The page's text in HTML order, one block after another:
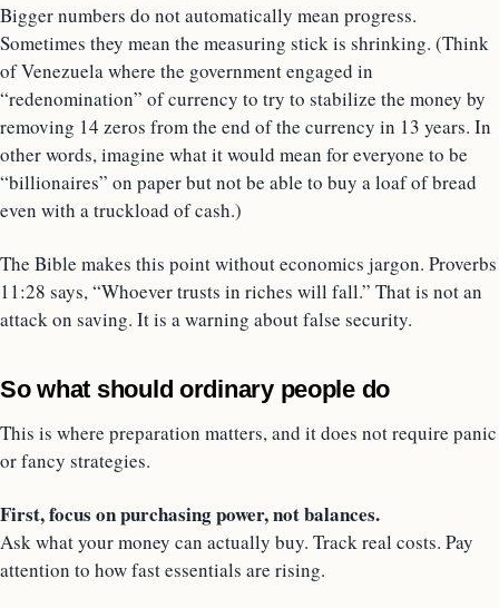
Bigger numbers do not automatically mean progress.
Sometimes they mean the measuring stick is shrinking. (Think
of Venezuela where the government engaged in
“redenomination” of currency to try to stabilize the money by
removing 14 zeros from the end of the currency in 13 years. In
other words, imagine what it would mean for everyone to be
“billionaires” on paper but not be able to buy a loaf of bread
even with a truckload of cash.)
The Bible makes this point without economics jargon. Proverbs
11:28 says, “Whoever trusts in riches will fall.” That is not an
attack on saving. It is a warning about false security.
So what should ordinary people do
This is where preparation matters, and it does not require panic
or fancy strategies.
First, focus on purchasing power, not balances.
Ask what your money can actually buy. Track real costs. Pay
attention to how fast essentials are rising.